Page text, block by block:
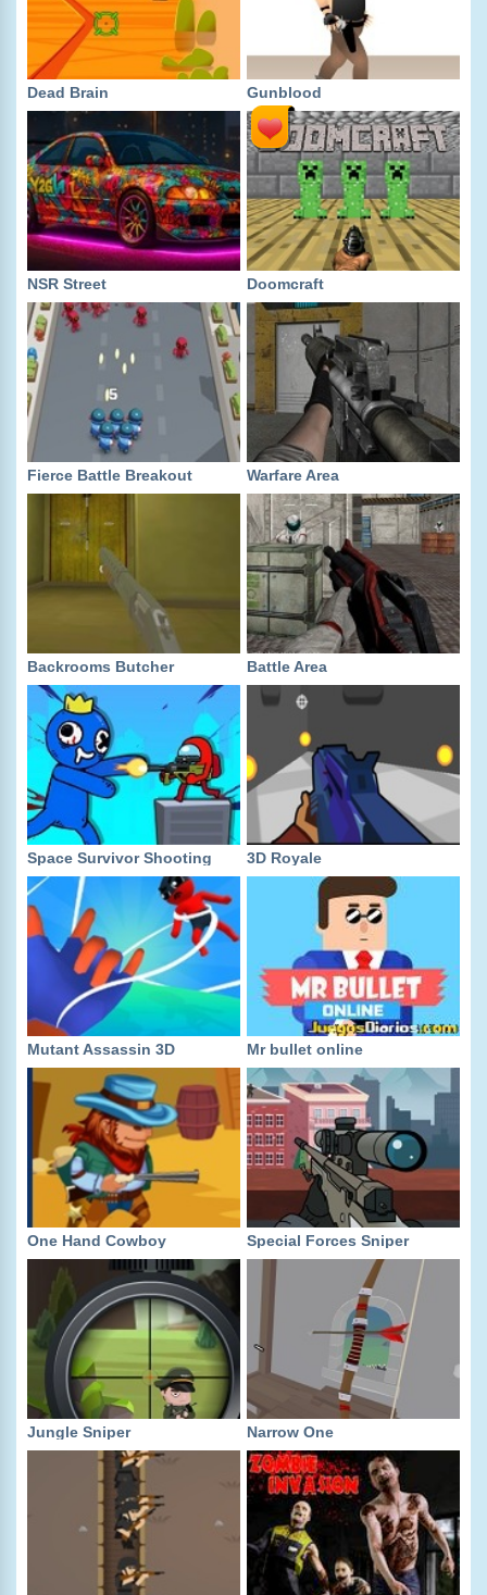
Dead Brain Gunblood
NSR Street Doomcraft
Fierce Battle Breakout Warfare Area
Backrooms Butcher Battle Area
Space Survivor Shooting 3D Royale
Mutant Assassin 3D Mr bullet online
One Hand Cowboy Special Forces Sniper
Jungle Sniper Narrow One